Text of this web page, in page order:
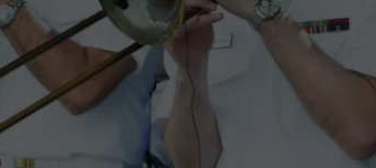
ADVERTISE
JOB OPPORTUNITIES